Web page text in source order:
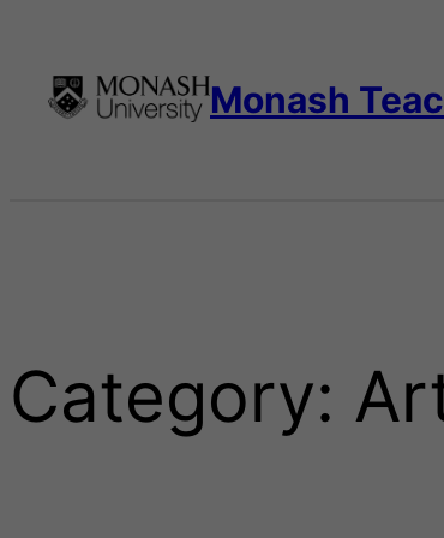
content
Monash
Category: